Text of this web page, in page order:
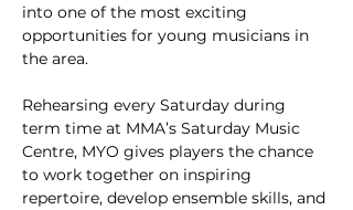
into one of the most exciting
opportunities for young musicians in
the area.
Rehearsing every Saturday during
term time at MMA’s Saturday Music
Centre, MYO gives players the chance
to work together on inspiring
repertoire, develop ensemble skills, and